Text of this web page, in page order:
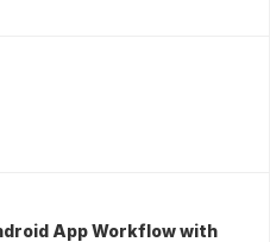
App Workflow with